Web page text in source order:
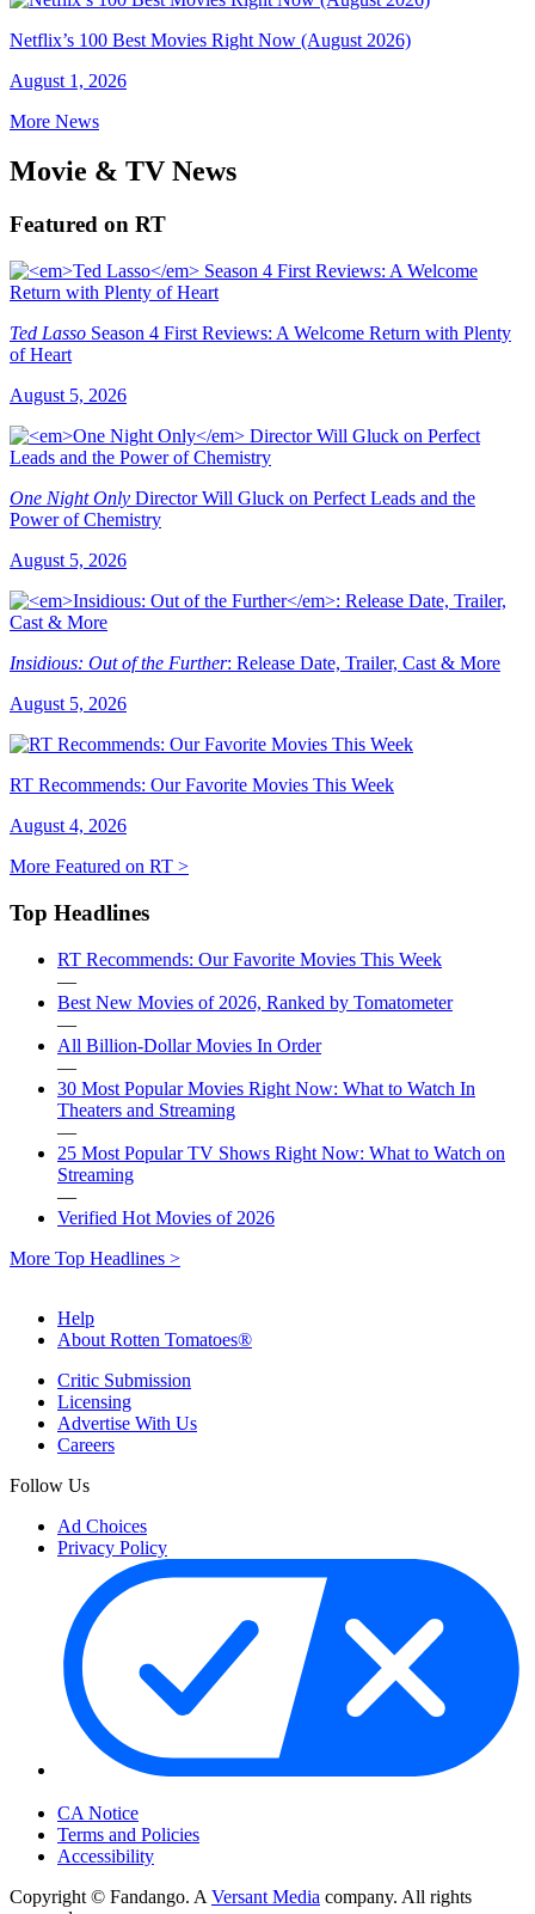
Netflix’s 100 Best Movies Right Now (August 2026)
August 1, 2026
More News
Movie & TV News
Featured on RT
Ted Lasso Season 4 First Reviews: A Welcome Return with Plenty
of Heart
August 5, 2026
One Night Only Director Will Gluck on Perfect Leads and the
Power of Chemistry
August 5, 2026
Insidious: Out of the Further: Release Date, Trailer, Cast & More
August 5, 2026
RT Recommends: Our Favorite Movies This Week
August 4, 2026
More Featured on RT >
Top Headlines
RT Recommends: Our Favorite Movies This Week
—
Best New Movies of 2026, Ranked by Tomatometer
—
All Billion-Dollar Movies In Order
—
30 Most Popular Movies Right Now: What to Watch In
Theaters and Streaming
—
25 Most Popular TV Shows Right Now: What to Watch on
Streaming
—
Verified Hot Movies of 2026
More Top Headlines >
Help
About Rotten Tomatoes®
Critic Submission
Licensing
Advertise With Us
Careers
Follow Us
Ad Choices
Privacy Policy
CA Notice
Terms and Policies
Accessibility
Copyright © Fandango. AVersant Media company. All rights